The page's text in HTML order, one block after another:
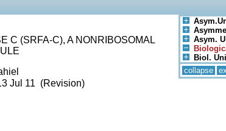
Asym.
Biol.
collapse
C (SRFA-C), A NONRIBOSOMAL
Jul 11 (Revision)